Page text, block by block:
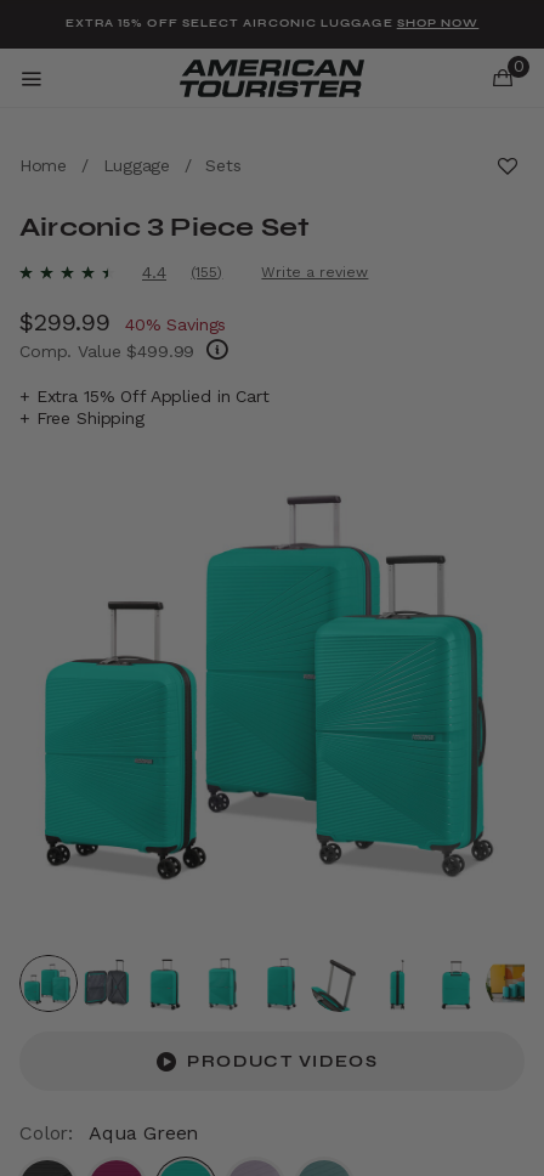
EXTRA 15% OFF SELECT AIRCONIC LUGGAGE SHOP NOW
0
Home / Luggage / Sets
Airconic 3 Piece Set
5 out of 5 Customer Rating
4.4
Read
Reviews.
Same
page
(155) Write a review
Now
$299.99 , discount of
40% Savings
Comp. Value $499.99
+ Extra 15% Off Applied in Cart
+ Free Shipping
PRODUCT VIDEOS
Color: Aqua Green